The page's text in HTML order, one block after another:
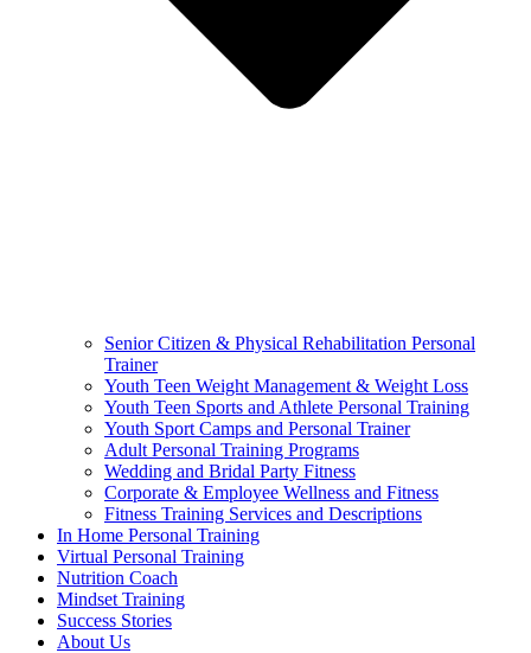
Senior Citizen & Physical Rehabilitation Personal
Trainer
Youth Teen Weight Management & Weight Loss
Youth Teen Sports and Athlete Personal Training
Youth Sport Camps and Personal Trainer
Adult Personal Training Programs
Wedding and Bridal Party Fitness
Corporate & Employee Wellness and Fitness
Fitness Training Services and Descriptions
In Home Personal Training
Virtual Personal Training
Nutrition Coach
Mindset Training
Success Stories
About Us